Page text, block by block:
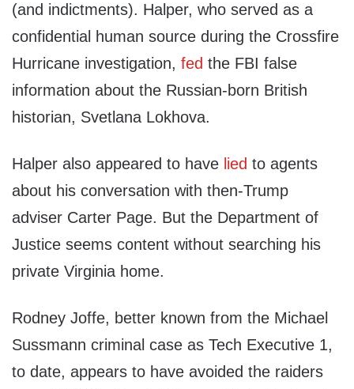
(and indictments). Halper, who served as a
confidential human source during the Crossfire
Hurricane investigation, fed the FBI false
information about the Russian-born British
historian, Svetlana Lokhova.
Halper also appeared to have lied to agents
about his conversation with then-Trump
adviser Carter Page. But the Department of
Justice seems content without searching his
private Virginia home.
Rodney Joffe, better known from the Michael
Sussmann criminal case as Tech Executive 1,
to date, appears to have avoided the raiders